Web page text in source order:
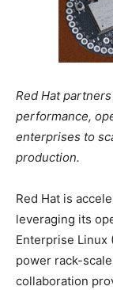
Red Hat
performance,
enterprises to
production.
Red Hat is
leveraging its
Enterprise Linux
power rack-
collaboration